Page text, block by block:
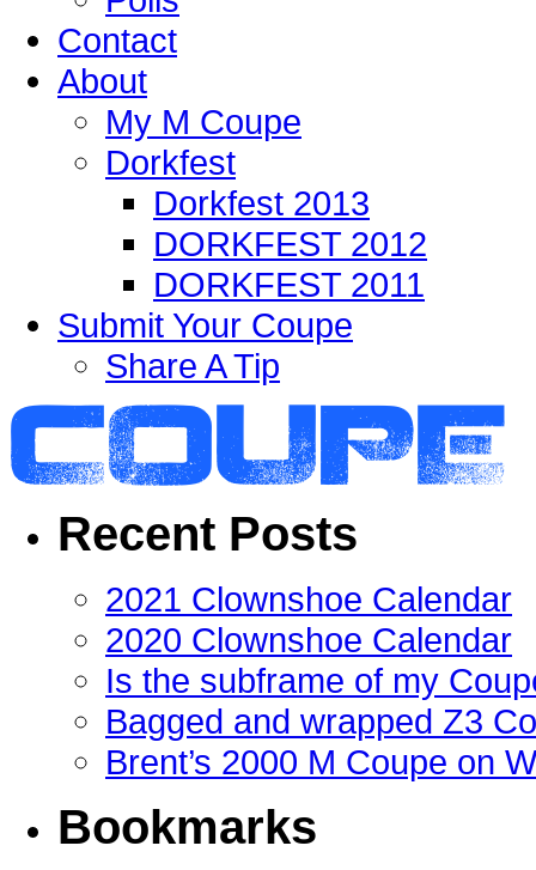
Contact
About
My M Coupe
Dorkfest
Dorkfest 2013
DORKFEST 2012
DORKFEST 2011
Submit Your Coupe
Share A Tip
Recent Posts
2021 Clownshoe Calendar
2020 Clownshoe Calendar
Is the subframe of my
Bagged and wrapped Z3
Brent’s 2000 M Coupe on
Bookmarks